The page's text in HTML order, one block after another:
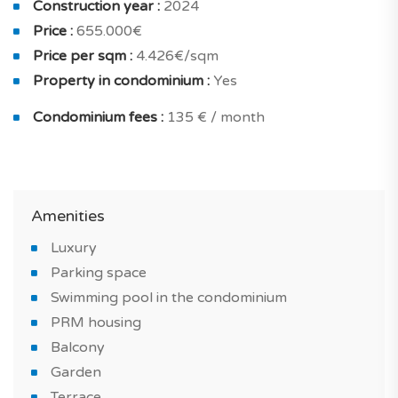
choice of noble and authentic materials, buildings with
balconies and terraces.
Parking spaces have been provided in front of the
THE PROPERTY
Located in a five-star Resort, this new 3-bedroom flat
offers 3 ensuite bedrooms, a living-dining room and a
fully equipped kitchen.
It has large windows and a large terrace overlooking
Construction year : 2024
Price : 655.000€
Price per sqm : 4.426€/sqm
Property in condominium : Yes
Condominium fees : 135 € / month
Amenities
Luxury
Parking space
Swimming pool in the condominium
PRM housing
Balcony
Garden